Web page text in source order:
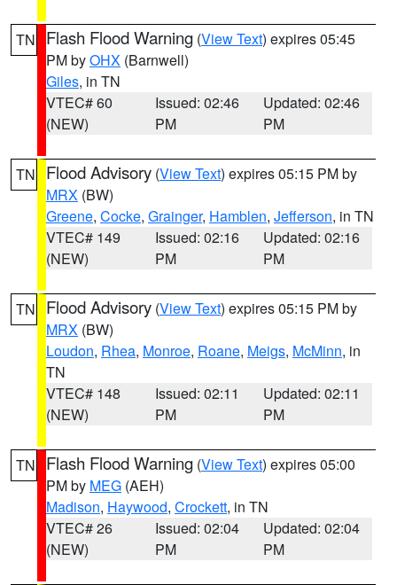
TN Flash Flood Warning (View Text) expires 05:45
PM byOHX (Barnwell)
Giles, in TN
VTEC# 60
(NEW)
Issued: 02:46
PM
Updated: 02:46
PM
TN Flood Advisory (View Text) expires 05:15 PM by
MRX (BW)
Greene, Cocke, Grainger, Hamblen, Jefferson, in TN
VTEC# 149
(NEW)
Issued: 02:16
PM
Updated: 02:16
PM
TN Flood Advisory (View Text) expires 05:15 PM by
MRX (BW)
Loudon, Rhea, Monroe, Roane, Meigs, McMinn, in
TN
VTEC# 148
(NEW)
Issued: 02:11
PM
Updated: 02:11
PM
TN Flash Flood Warning (View Text) expires 05:00
PM by MEG (AEH)
Madison, Haywood, Crockett, in TN
VTEC# 26
(NEW)
Issued: 02:04
PM
Updated: 02:04
PM